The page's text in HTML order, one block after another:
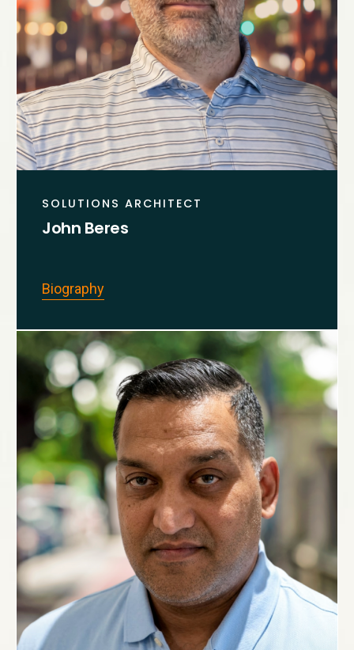
SOLUTIONS ARCHITECT
John Beres
Biography